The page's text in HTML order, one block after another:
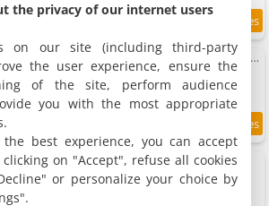
Au bord de La Saône - Maison pour 8 avec jardin
home, 120 m²
3 bedrooms, 1 bathroom
& La Maison du Père Amour
home, 70 m²
1 bedroom, 1 bathroom
the privacy of our internet users
on our site (including third-party
the user experience, ensure the
of the site, perform audience
you with the most appropriate
best experience, you can accept
on "Accept", refuse all cookies
or personalize your choice by